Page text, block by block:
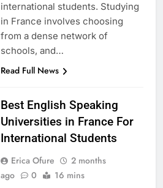
international students. Studying
in France involves choosing
from a dense network of
schools, and…
Read Full News
Best English Speaking
Universities in France For
International Students
Erica Ofure
2 months
ago
0 16 mins